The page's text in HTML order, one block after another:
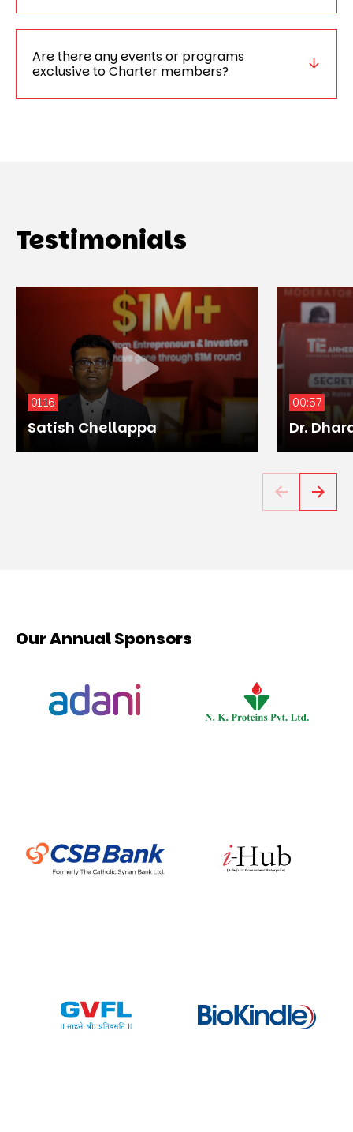
Are there any events or programs
exclusive to Charter members?
Testimonials
01:16
Satish Chellappa
00:57
Dr.
Our Annual Sponsors